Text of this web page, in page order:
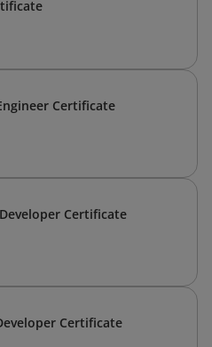
Certificate
Certificate
Certificate